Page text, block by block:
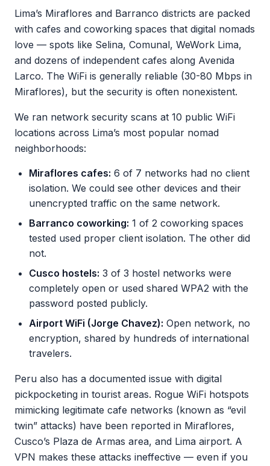
Lima’s Miraflores and Barranco districts are packed
with cafes and coworking spaces that digital nomads
love — spots like Selina, Comunal, WeWork Lima,
and dozens of independent cafes along Avenida
Larco. The WiFi is generally reliable (30-80 Mbps in
Miraflores), but the security is often nonexistent.
We ran network security scans at 10 public WiFi
locations across Lima’s most popular nomad
neighborhoods:
Miraflores cafes: 6 of 7 networks had no client
isolation. We could see other devices and their
unencrypted traffic on the same network.
Barranco coworking: 1 of 2 coworking spaces
tested used proper client isolation. The other did
not.
Cusco hostels: 3 of 3 hostel networks were
completely open or used shared WPA2 with the
password posted publicly.
Airport WiFi (Jorge Chavez): Open network, no
encryption, shared by hundreds of international
travelers.
Peru also has a documented issue with digital
pickpocketing in tourist areas. Rogue WiFi hotspots
mimicking legitimate cafe networks (known as “evil
twin” attacks) have been reported in Miraflores,
Cusco’s Plaza de Armas area, and Lima airport. A
VPN makes these attacks ineffective — even if you